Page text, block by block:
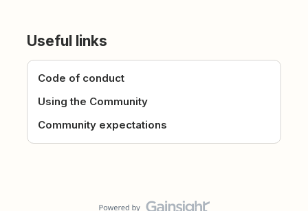
Useful links
Code of conduct
Using the Community
Community expectations